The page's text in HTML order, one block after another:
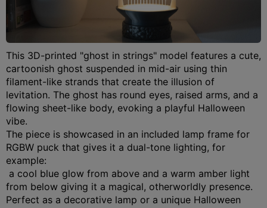
This 3D-printed "ghost in strings" model features a cute,
cartoonish ghost suspended in mid-air using thin
filament-like strands that create the illusion of
levitation. The ghost has round eyes, raised arms, and a
flowing sheet-like body, evoking a playful Halloween
vibe.
The piece is showcased in an included lamp frame for
RGBW puck that gives it a dual-tone lighting, for
example:
a cool blue glow from above and a warm amber light
from below giving it a magical, otherworldly presence.
Perfect as a decorative lamp or a unique Halloween